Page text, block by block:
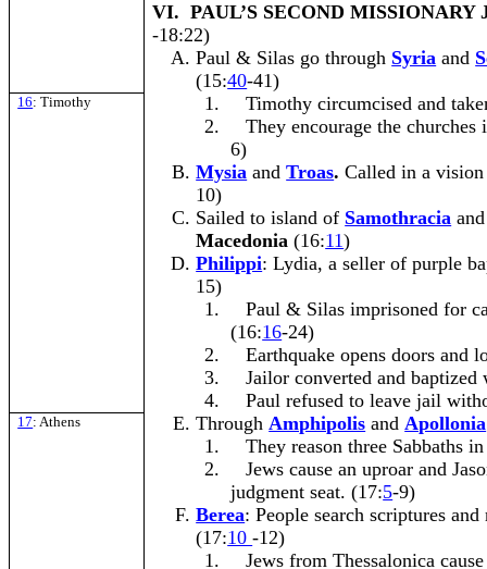
VI. PAUL’S SECOND MISSIONARY
-18:22)
Paul & Silas go through Syria and
(15:40-41)
16: Timothy 1.
Timothy circumcised and
2.
They encourage the
6)
Mysia andTroas. Called in a
10)
Sailed to island of Samothracia
Macedonia (16:11)
Philippi: Lydia, a seller of purple
15)
1.
Paul & Silas imprisoned for
(16:16-24)
2.
Earthquake opens doors and
3.
Jailor converted and
4.
Paul refused to leave jail
17: Athens ThroughAmphipolis andApollonia
1.
They reason three Sabbaths
2.
Jews cause an uproar and
judgment seat. (17:5-9)
Berea: People search scriptures
(17:10-12)
1.
Jews from Thessalonica